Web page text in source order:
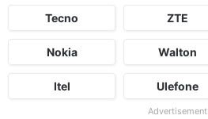
Tecno ZTE
Nokia Walton
Itel Ulefone
Advertisement